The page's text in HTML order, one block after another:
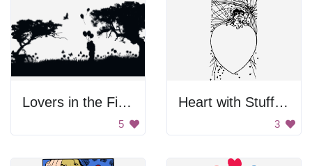
Lovers in the Field
5
Heart with Stuffed Animals
3